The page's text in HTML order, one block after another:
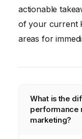
actionable
of your current
areas for
What is the
performance
marketing?